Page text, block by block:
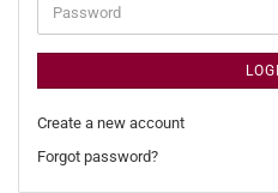
Password
Create a new account
Forgot password?